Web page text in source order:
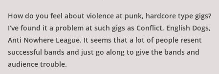
How do you feel about violence at punk, hardcore type gigs?
I’ve found it a problem at such gigs as Conflict, English Dogs,
Anti Nowhere League. It seems that a lot of people resent
successful bands and just go along to give the bands and
audience trouble.